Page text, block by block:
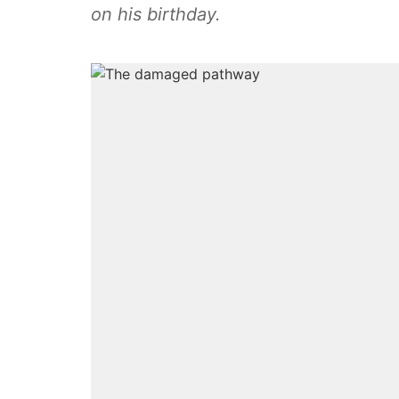
on his birthday.